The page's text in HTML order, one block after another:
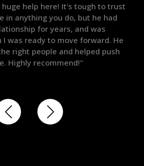
help here! It's tough to trust
in anything you do, but he had
for years, and was
was ready to move forward. He
right people and helped push
Highly recommend!"